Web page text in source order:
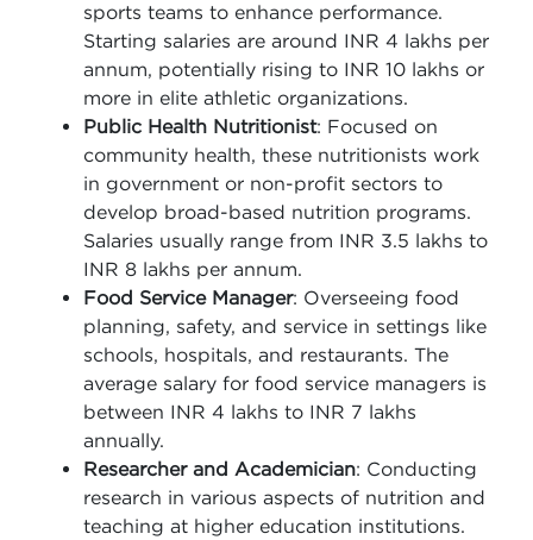
sports teams to enhance performance.
Starting salaries are around INR 4 lakhs per
annum, potentially rising to INR 10 lakhs or
more in elite athletic organizations.
Public Health Nutritionist: Focused on
community health, these nutritionists work
in government or non-profit sectors to
develop broad-based nutrition programs.
Salaries usually range from INR 3.5 lakhs to
INR 8 lakhs per annum.
Food Service Manager: Overseeing food
planning, safety, and service in settings like
schools, hospitals, and restaurants. The
average salary for food service managers is
between INR 4 lakhs to INR 7 lakhs
annually.
Researcher and Academician: Conducting
research in various aspects of nutrition and
teaching at higher education institutions.